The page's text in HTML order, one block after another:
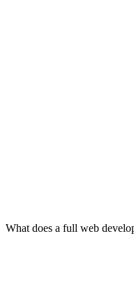
What does a full web